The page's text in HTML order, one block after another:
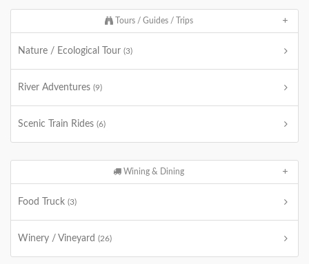
Tours / Guides / Trips
Nature / Ecological Tour (3)
River Adventures (9)
Scenic Train Rides (6)
Wining & Dining
Food Truck (3)
Winery / Vineyard (26)